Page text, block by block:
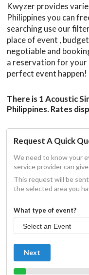
Kwyzer provides
Philippines you can
searching use our
place of event ,
negotiable and
a reservation for your
perfect event happen!
There is 1 Acoustic
Philippines. Rates
Request A Quick
We need to know your
service provider can
This request will be
the selected area you
What type of event?
Next